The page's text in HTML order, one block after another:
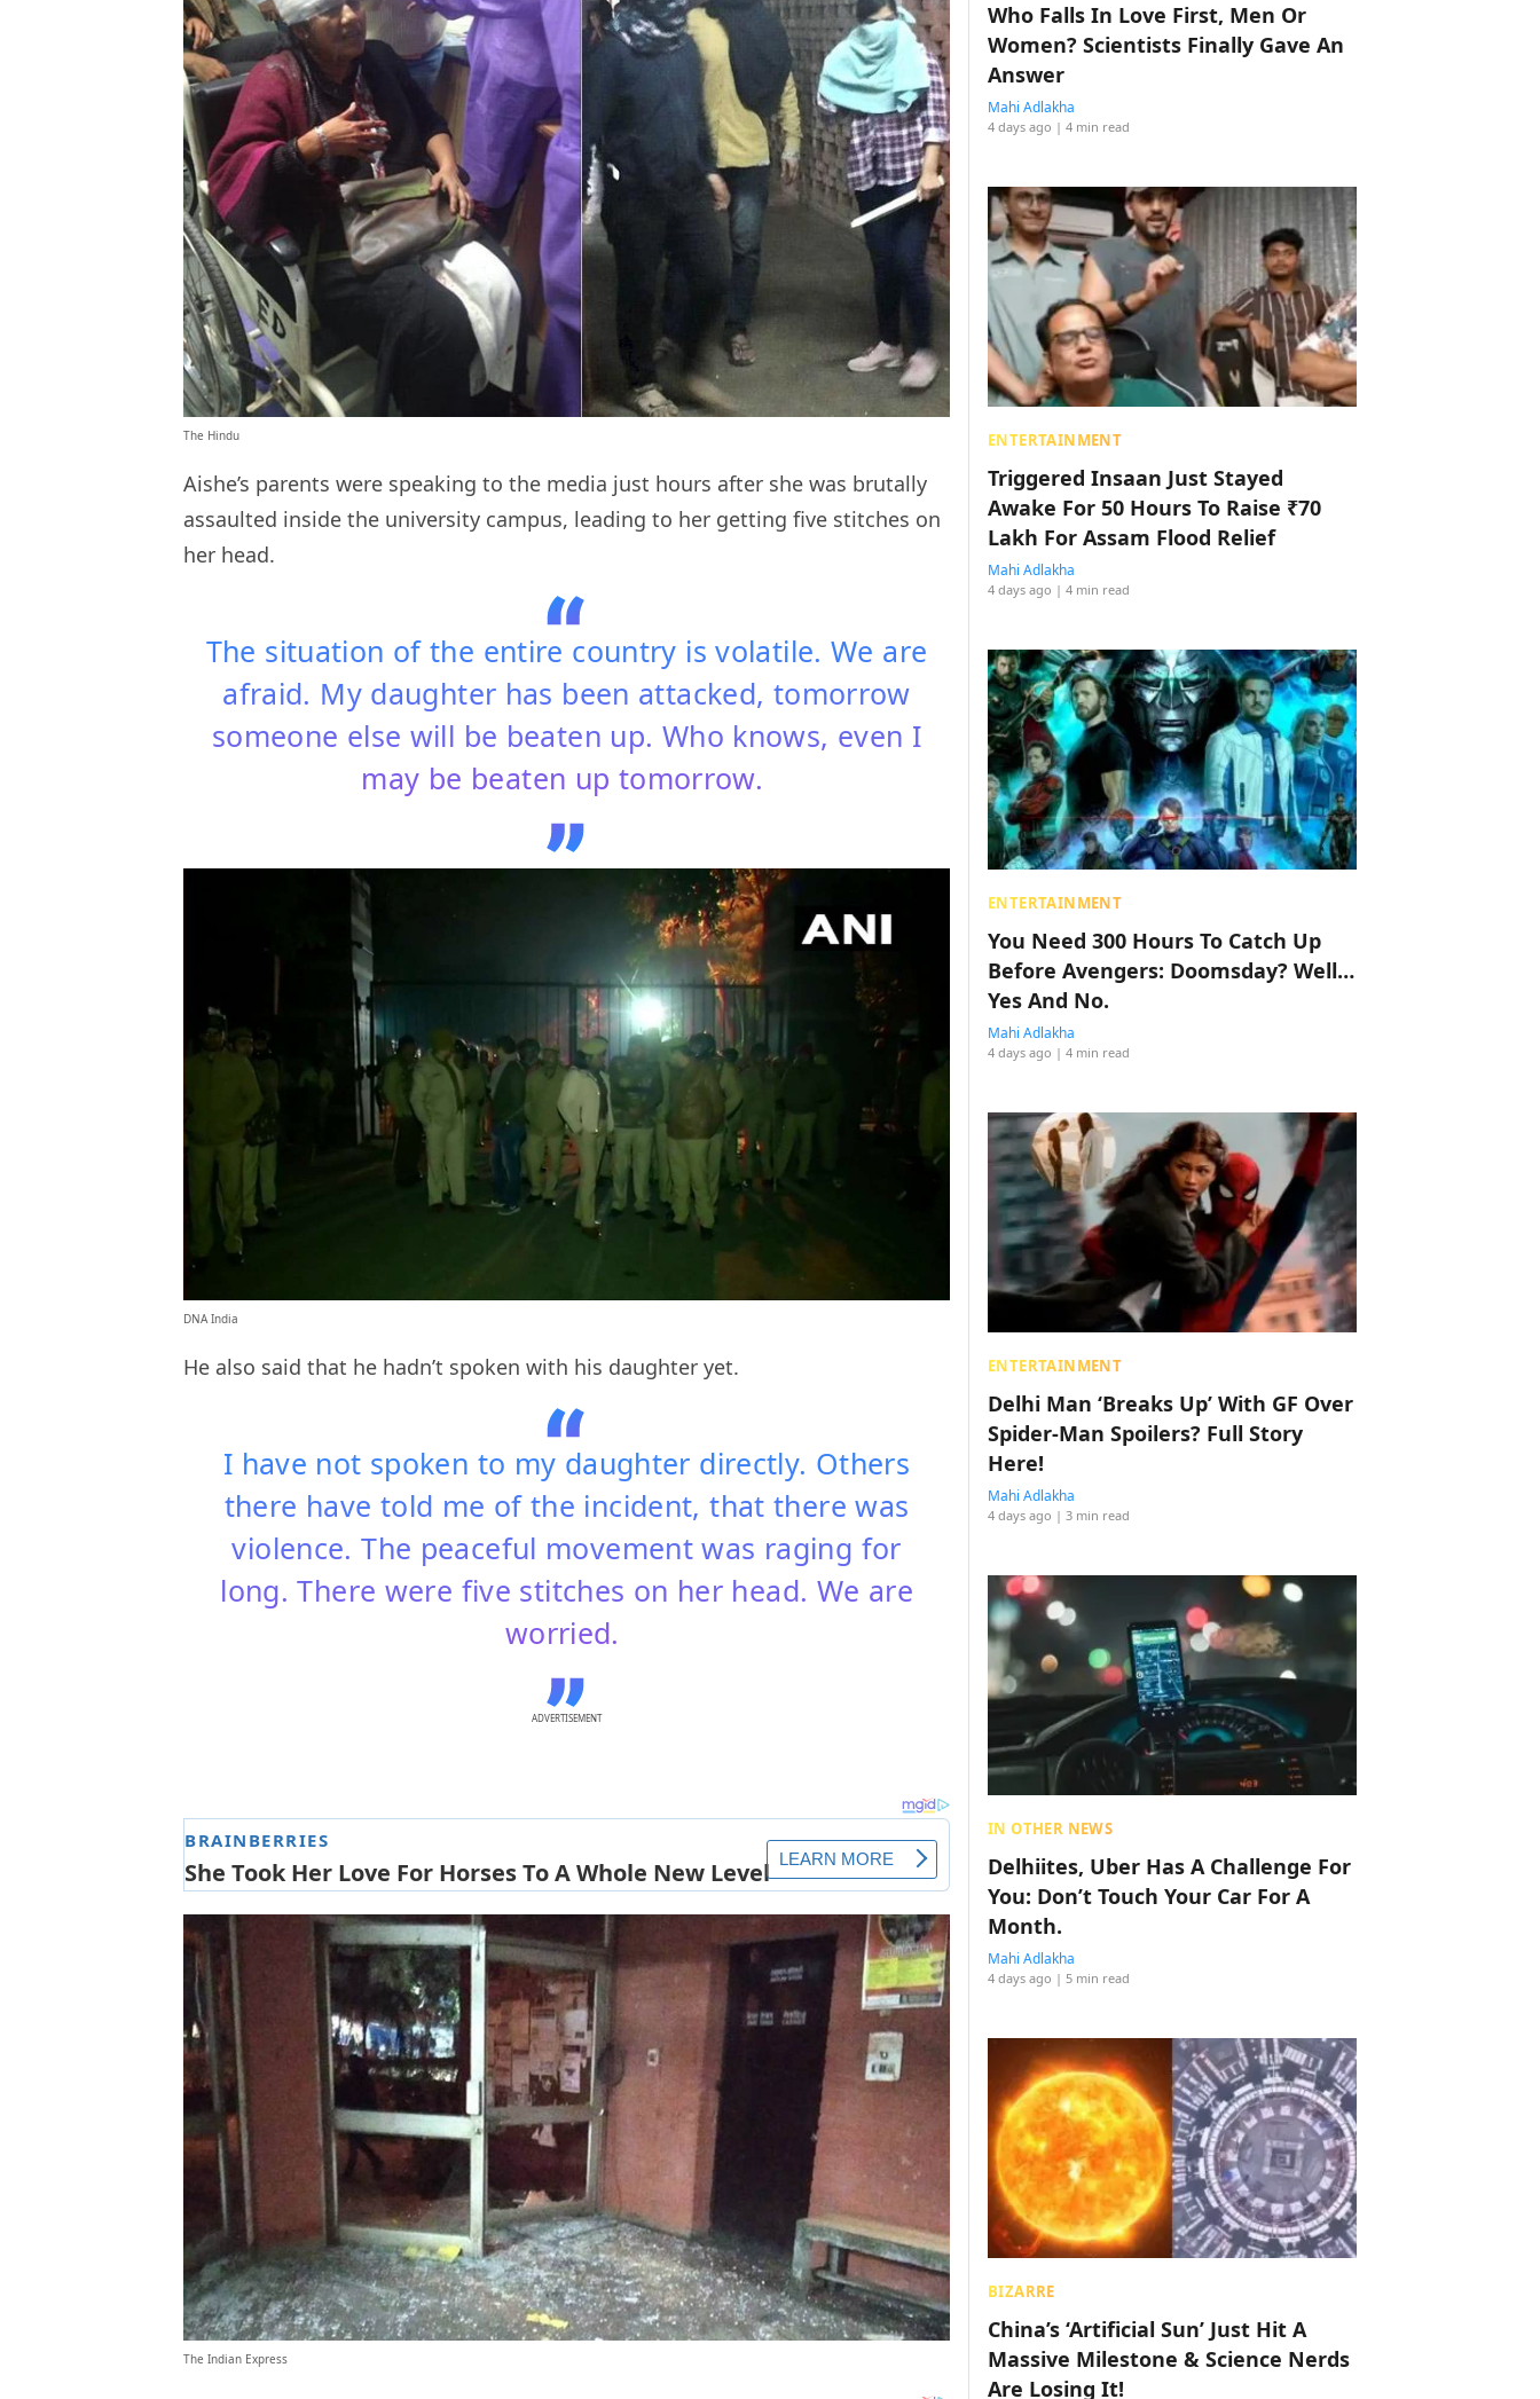
The Hindu
Aishe’s parents were speaking to the media just hours after she was brutally
assaulted inside the university campus, leading to her getting five stitches on
her head.
The situation of the entire country is volatile. We are
afraid. My daughter has been attacked, tomorrow
someone else will be beaten up. Who knows, even I
may be beaten up tomorrow.
DNA India
He also said that he hadn’t spoken with his daughter yet.
I have not spoken to my daughter directly. Others
there have told me of the incident, that there was
violence. The peaceful movement was raging for
long. There were five stitches on her head. We are
worried.
ADVERTISEMENT
The Indian Express
Who Falls In Love First, Men Or
Women? Scientists Finally Gave An
Answer
Mahi Adlakha
4 days ago | 4 min read
ENTERTAINMENT
Triggered Insaan Just Stayed
Awake For 50 Hours To Raise ₹70
Lakh For Assam Flood Relief
Mahi Adlakha
4 days ago | 4 min read
ENTERTAINMENT
You Need 300 Hours To Catch Up
Before Avengers: Doomsday? Well…
Yes And No.
Mahi Adlakha
4 days ago | 4 min read
ENTERTAINMENT
Delhi Man ‘Breaks Up’ With GF Over
Spider-Man Spoilers? Full Story
Here!
Mahi Adlakha
4 days ago | 3 min read
IN OTHER NEWS
Delhiites, Uber Has A Challenge For
You: Don’t Touch Your Car For A
Month.
Mahi Adlakha
4 days ago | 5 min read
BIZARRE
China’s ‘Artificial Sun’ Just Hit A
Massive Milestone & Science Nerds
Are Losing It!